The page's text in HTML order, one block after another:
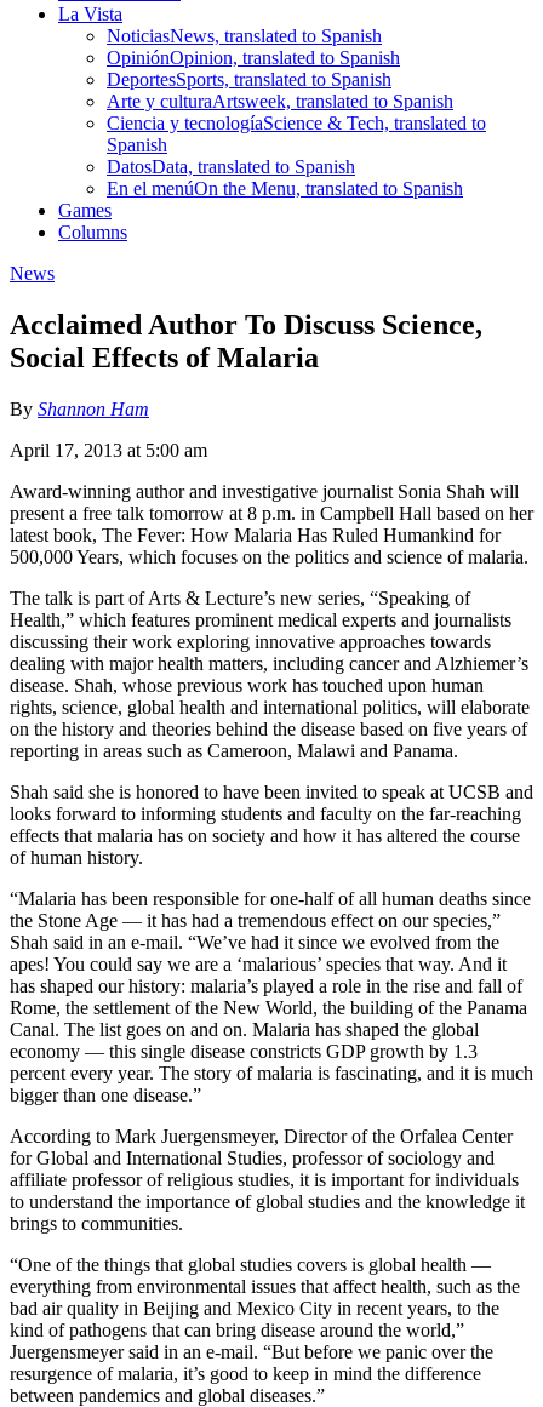
La Vista
NoticiasNews, translated to Spanish
OpiniónOpinion, translated to Spanish
DeportesSports, translated to Spanish
Arte y culturaArtsweek, translated to Spanish
Ciencia y tecnologíaScience & Tech, translated to
Spanish
DatosData, translated to Spanish
En el menúOn the Menu, translated to Spanish
Games
Columns
News
Acclaimed Author To Discuss Science,
Social Effects of Malaria
By Shannon Ham
April 17, 2013 at 5:00 am
Award-winning author and investigative journalist Sonia Shah will
present a free talk tomorrow at 8 p.m. in Campbell Hall based on her
latest book, The Fever: How Malaria Has Ruled Humankind for
500,000 Years, which focuses on the politics and science of malaria.
The talk is part of Arts & Lecture’s new series, “Speaking of
Health,” which features prominent medical experts and journalists
discussing their work exploring innovative approaches towards
dealing with major health matters, including cancer and Alzhiemer’s
disease. Shah, whose previous work has touched upon human
rights, science, global health and international politics, will elaborate
on the history and theories behind the disease based on five years of
reporting in areas such as Cameroon, Malawi and Panama.
Shah said she is honored to have been invited to speak at UCSB and
looks forward to informing students and faculty on the far-reaching
effects that malaria has on society and how it has altered the course
of human history.
“Malaria has been responsible for one-half of all human deaths since
the Stone Age — it has had a tremendous effect on our species,”
Shah said in an e-mail. “We’ve had it since we evolved from the
apes! You could say we are a ‘malarious’ species that way. And it
has shaped our history: malaria’s played a role in the rise and fall of
Rome, the settlement of the New World, the building of the Panama
Canal. The list goes on and on. Malaria has shaped the global
economy — this single disease constricts GDP growth by 1.3
percent every year. The story of malaria is fascinating, and it is much
bigger than one disease.”
According to Mark Juergensmeyer, Director of the Orfalea Center
for Global and International Studies, professor of sociology and
affiliate professor of religious studies, it is important for individuals
to understand the importance of global studies and the knowledge it
brings to communities.
“One of the things that global studies covers is global health —
everything from environmental issues that affect health, such as the
bad air quality in Beijing and Mexico City in recent years, to the
kind of pathogens that can bring disease around the world,”
Juergensmeyer said in an e-mail. “But before we panic over the
resurgence of malaria, it’s good to keep in mind the difference
between pandemics and global diseases.”